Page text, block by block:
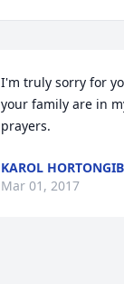
I'm truly sorry for
your family are in
prayers.
KAROL
Mar 01, 2017